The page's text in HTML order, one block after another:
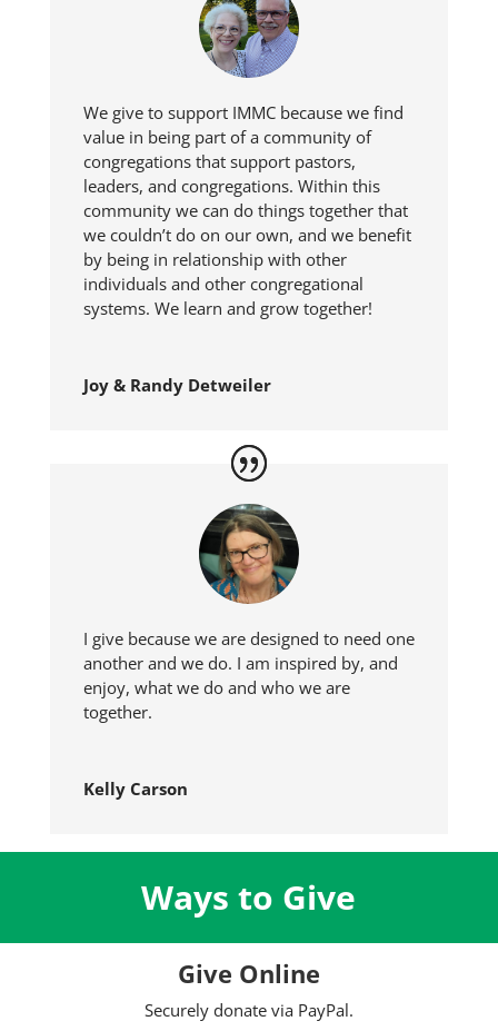
We give to support IMMC because we find
value in being part of a community of
congregations that support pastors,
leaders, and congregations. Within this
community we can do things together that
we couldn’t do on our own, and we benefit
by being in relationship with other
individuals and other congregational
systems. We learn and grow together!
Joy & Randy Detweiler
I give because we are designed to need one
another and we do. I am inspired by, and
enjoy, what we do and who we are
together.
Kelly Carson
Ways to Give
Give Online
Securely donate via PayPal.